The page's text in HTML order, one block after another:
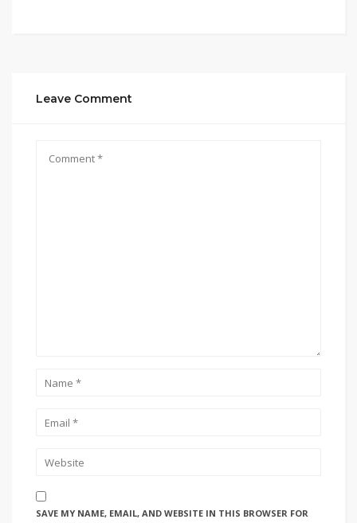
Leave Comment
SAVE MY NAME, EMAIL, AND WEBSITE IN THIS BROWSER FOR